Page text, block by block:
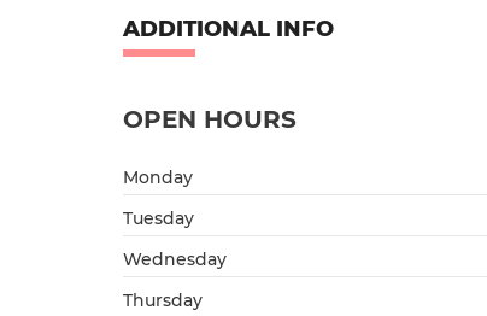
ADDITIONAL INFO
OPEN HOURS
Monday
Tuesday
Wednesday
Thursday